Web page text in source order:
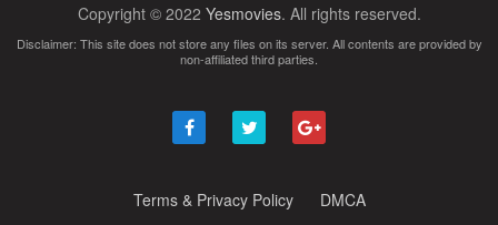
Copyright © 2022 Yesmovies. All rights reserved.
Disclaimer: This site does not store any files on its server. All contents are provided by
non-affiliated third parties.
Terms & Privacy Policy DMCA